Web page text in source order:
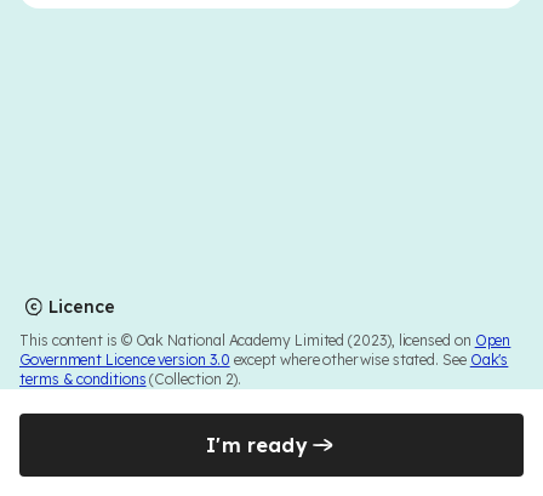
Licence
This content is © Oak National Academy Limited (2023), licensed on Open
Government Licence version 3.0 except where otherwise stated. See Oak's
terms & conditions (Collection 2).
I'm ready